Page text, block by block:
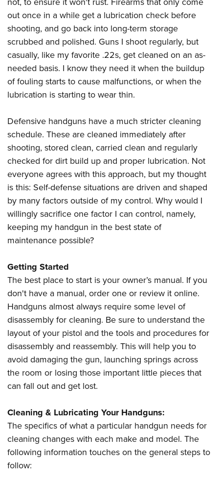
Shooting Illustrated
Firearm Training
NRA Marksmanship Qualification Program
NRA Training Course Catalog
Women On Target® Instructional Shooting Clinics
Women's Wildlife Management / Conservation Scholarship
Become An NRA Instructor
Youth Education Summit
Adventure Camp
Youth Hunter Education Challenge
National Junior Shooting Camps
Youth Wildlife Art Contest
Home Air Gun Program
NRA Family
NRA Gun Safety Rules
Collegiate Shooting Programs
National Youth Shooting Sports Cooperative Program
Request for Eagle Scout Certificate
out once in a while get a lubrication check before
shooting, and go back into long-term storage
scrubbed and polished. Guns I shoot regularly, but
casually, like my favorite .22s, get cleaned on an as-
needed basis. I know they need it when the buildup
of fouling starts to cause malfunctions, or when the
lubrication is starting to wear thin.
Defensive handguns have a much stricter cleaning
schedule. These are cleaned immediately after
shooting, stored clean, carried clean and regularly
checked for dirt build up and proper lubrication. Not
everyone agrees with this approach, but my thought
is this: Self-defense situations are driven and shaped
by many factors outside of my control. Why would I
willingly sacrifice one factor I can control, namely,
keeping my handgun in the best state of
maintenance possible?
Getting Started
The best place to start is your owner’s manual. If you
don't have a manual, order one or review it online.
Handguns almost always require some level of
disassembly for cleaning. Be sure to understand the
layout of your pistol and the tools and procedures for
disassembly and reassembly. This will help you to
avoid damaging the gun, launching springs across
the room or losing those important little pieces that
can fall out and get lost.
Cleaning & Lubricating Your Handguns:
The specifics of what a particular handgun needs for
cleaning changes with each make and model. The
following information touches on the general steps to
follow: